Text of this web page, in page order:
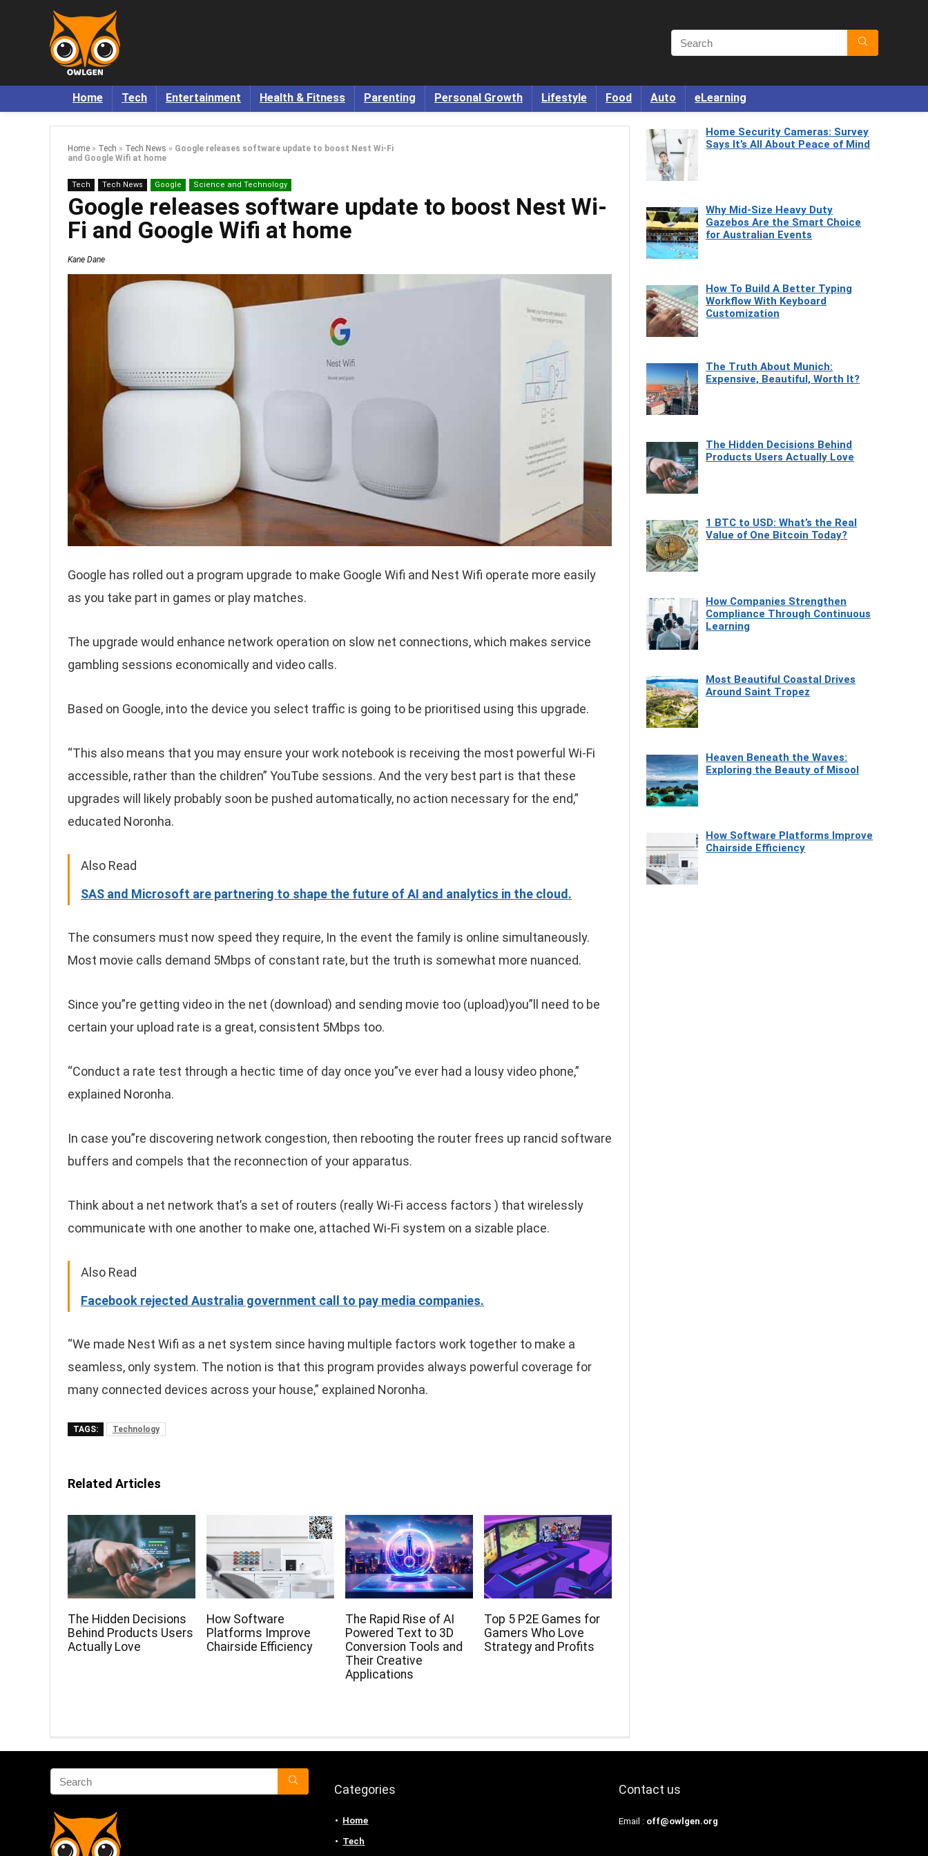
Home Tech Entertainment Health & Fitness Parenting Personal Growth Lifestyle Food Auto eLearning
Home » Tech » Tech News » Google releases software update to boost Nest Wi-Fi
and Google Wifi at home
Tech Tech News Google Science and Technology
Google releases software update to boost Nest Wi-
Fi and Google Wifi at home
Kane Dane
Google has rolled out a program upgrade to make Google Wifi and Nest Wifi operate more easily
as you take part in games or play matches.
The upgrade would enhance network operation on slow net connections, which makes service
gambling sessions economically and video calls.
Based on Google, into the device you select traffic is going to be prioritised using this upgrade.
“This also means that you may ensure your work notebook is receiving the most powerful Wi-Fi
accessible, rather than the children” YouTube sessions. And the very best part is that these
upgrades will likely probably soon be pushed automatically, no action necessary for the end,”
educated Noronha.
Also Read
SAS and Microsoft are partnering to shape the future of AI and analytics in the cloud.
The consumers must now speed they require, In the event the family is online simultaneously.
Most movie calls demand 5Mbps of constant rate, but the truth is somewhat more nuanced.
Since you”re getting video in the net (download) and sending movie too (upload)you”ll need to be
certain your upload rate is a great, consistent 5Mbps too.
“Conduct a rate test through a hectic time of day once you”ve ever had a lousy video phone,”
explained Noronha.
In case you”re discovering network congestion, then rebooting the router frees up rancid software
buffers and compels that the reconnection of your apparatus.
Think about a net network that’s a set of routers (really Wi-Fi access factors ) that wirelessly
communicate with one another to make one, attached Wi-Fi system on a sizable place.
Also Read
Facebook rejected Australia government call to pay media companies.
“We made Nest Wifi as a net system since having multiple factors work together to make a
seamless, only system. The notion is that this program provides always powerful coverage for
many connected devices across your house,” explained Noronha.
TAGS: Technology
Related Articles
The Hidden Decisions
Behind Products Users
Actually Love
How Software
Platforms Improve
Chairside Efficiency
The Rapid Rise of AI
Powered Text to 3D
Conversion Tools and
Their Creative
Applications
Top 5 P2E Games for
Gamers Who Love
Strategy and Profits
Home Security Cameras: Survey
Says It’s All About Peace of Mind
Why Mid-Size Heavy Duty
Gazebos Are the Smart Choice
for Australian Events
How To Build A Better Typing
Workflow With Keyboard
Customization
The Truth About Munich:
Expensive, Beautiful, Worth It?
The Hidden Decisions Behind
Products Users Actually Love
1 BTC to USD: What’s the Real
Value of One Bitcoin Today?
How Companies Strengthen
Compliance Through Continuous
Learning
Most Beautiful Coastal Drives
Around Saint Tropez
Heaven Beneath the Waves:
Exploring the Beauty of Misool
How Software Platforms Improve
Chairside Efficiency
Categories
Home
Tech
Contact us
Email : off@owlgen.org